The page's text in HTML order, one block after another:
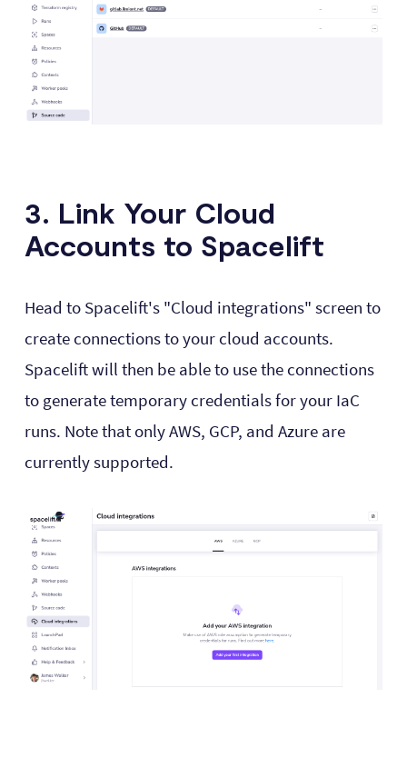
3. Link Your Cloud
Accounts to Spacelift
Head to Spacelift's "Cloud integrations" screen to
create connections to your cloud accounts.
Spacelift will then be able to use the connections
to generate temporary credentials for your IaC
runs. Note that only AWS, GCP, and Azure are
currently supported.